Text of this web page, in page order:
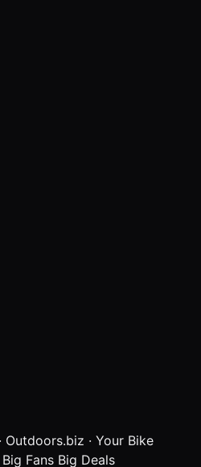
· Outdoors.biz · Your Bike
Big Fans Big Deals